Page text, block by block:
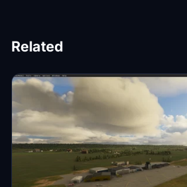
Related